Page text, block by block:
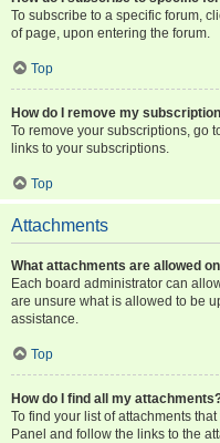
To subscribe to a specific forum,
of page, upon entering the forum.
Top
How do I remove my
To remove your subscriptions, go
links to your subscriptions.
Top
Attachments
What attachments are allowed
Each board administrator can
are unsure what is allowed to be
assistance.
Top
How do I find all my
To find your list of attachments
Panel and follow the links to the